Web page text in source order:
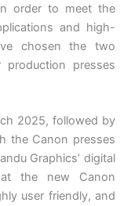
order to meet the
and high-
chosen the two
production presses
2025, followed by
the Canon presses
Graphics’ digital
the new Canon
user friendly, and